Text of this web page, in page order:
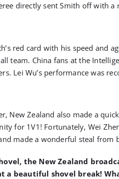
directly sent Smith off with a
red card with his speed and
team. China fans at the
Lei Wu’s performance was
New Zealand also made a
for 1V1! Fortunately, Wei
made a wonderful steal from
the New Zealand
a beautiful shovel break!